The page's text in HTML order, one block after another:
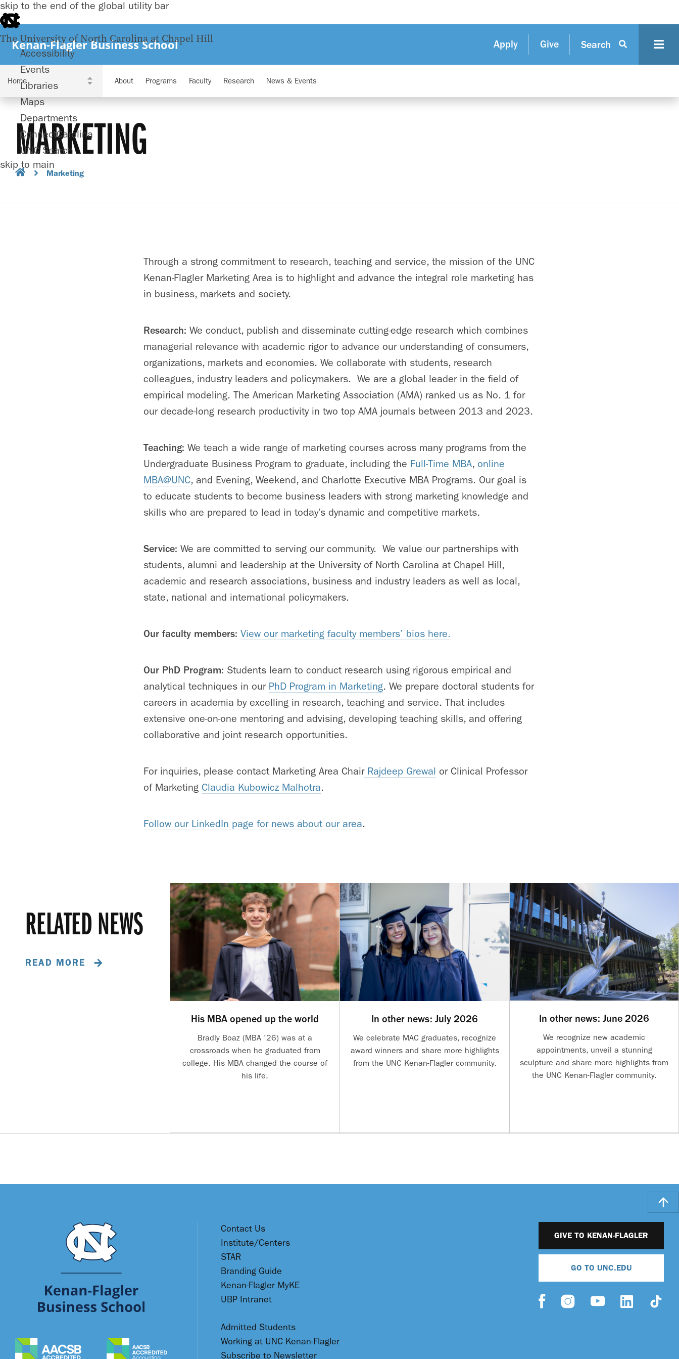
skip to the end of the global utility bar
The University of North Carolina at Chapel Hill
Accessibility
Events
Libraries
Maps
Departments
ConnectCarolina
UNC Search
skip to main
Kenan-Flagler Business School Apply Give Search
About Programs Faculty Research News & Events
MARKETING
Marketing
Through a strong commitment to research, teaching and service, the mission of the UNC
Kenan-Flagler Marketing Area is to highlight and advance the integral role marketing has
in business, markets and society.
Research: We conduct, publish and disseminate cutting-edge research which combines
managerial relevance with academic rigor to advance our understanding of consumers,
organizations, markets and economies. We collaborate with students, research
colleagues, industry leaders and policymakers. We are a global leader in the field of
empirical modeling. The American Marketing Association (AMA) ranked us as No. 1 for
our decade-long research productivity in two top AMA journals between 2013 and 2023.
Teaching: We teach a wide range of marketing courses across many programs from the
Undergraduate Business Program to graduate, including the Full-Time MBA, online
MBA@UNC, and Evening, Weekend, and Charlotte Executive MBA Programs. Our goal is
to educate students to become business leaders with strong marketing knowledge and
skills who are prepared to lead in today’s dynamic and competitive markets.
Service: We are committed to serving our community. We value our partnerships with
students, alumni and leadership at the University of North Carolina at Chapel Hill,
academic and research associations, business and industry leaders as well as local,
state, national and international policymakers.
Our faculty members: View our marketing faculty members’ bios here.
Our PhD Program: Students learn to conduct research using rigorous empirical and
analytical techniques in our PhD Program in Marketing. We prepare doctoral students for
careers in academia by excelling in research, teaching and service. That includes
extensive one-on-one mentoring and advising, developing teaching skills, and offering
collaborative and joint research opportunities.
For inquiries, please contact Marketing Area ChairRajdeep Grewal or Clinical Professor
of Marketing Claudia Kubowicz Malhotra.
Follow our LinkedIn page for news about our area.
RELATED NEWS
READ MORE
His MBA opened up the world
Bradly Boaz (MBA ’26) was at a
crossroads when he graduated from
college. His MBA changed the course of
his life.
In other news: July 2026
We celebrate MAC graduates, recognize
award winners and share more highlights
from the UNC Kenan-Flagler community.
In other news: June 2026
We recognize new academic
appointments, unveil a stunning
sculpture and share more highlights from
the UNC Kenan-Flagler community.
Contact Us
Institute/Centers
STAR
Branding Guide
Kenan-Flagler MyKE
UBP Intranet
Admitted Students
Working at UNC Kenan-Flagler
Subscribe to Newsletter
GIVE TO KENAN-FLAGLER
GO TO UNC.EDU